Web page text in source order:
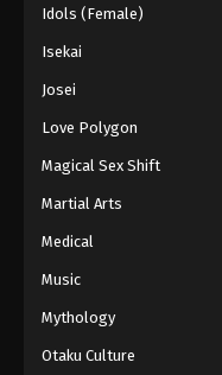
Idols (Female)
Isekai
Josei
Love Polygon
Magical Sex Shift
Martial Arts
Medical
Music
Mythology
Otaku Culture